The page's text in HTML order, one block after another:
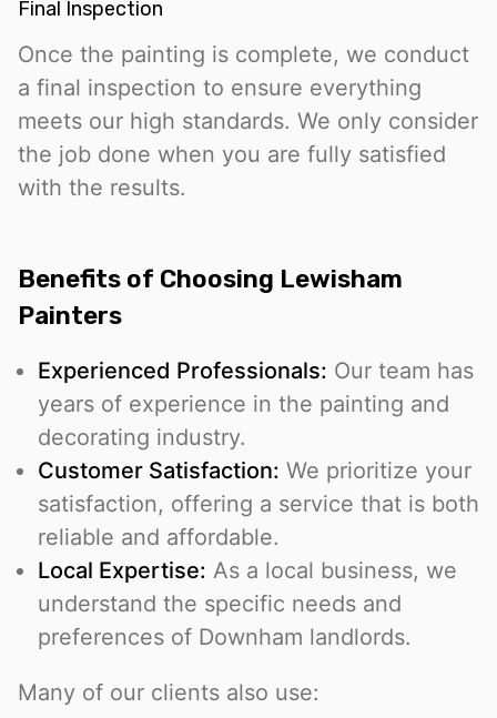
Final Inspection
Once the painting is complete, we conduct
a final inspection to ensure everything
meets our high standards. We only consider
the job done when you are fully satisfied
with the results.
Benefits of Choosing Lewisham
Painters
Experienced Professionals: Our team has
years of experience in the painting and
decorating industry.
Customer Satisfaction: We prioritize your
satisfaction, offering a service that is both
reliable and affordable.
Local Expertise: As a local business, we
understand the specific needs and
preferences of Downham landlords.
Many of our clients also use: